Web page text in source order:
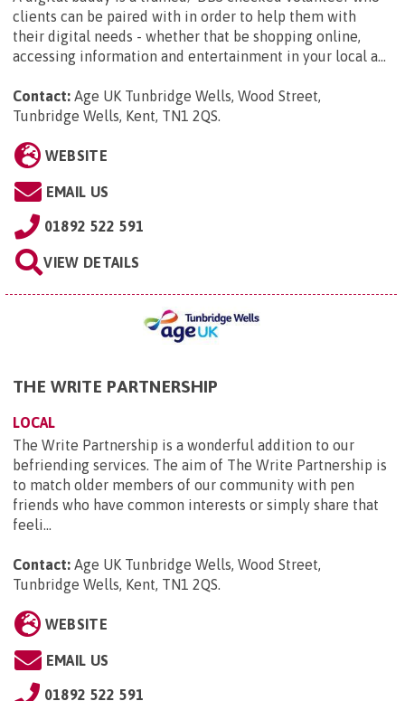
clients can be paired with in order to help them with
their digital needs - whether that be shopping online,
accessing information and entertainment in your local a...
Contact: Age UK Tunbridge Wells, Wood Street,
Tunbridge Wells, Kent, TN1 2QS.
WEBSITE
EMAIL US
01892 522 591
VIEW DETAILS
THE WRITE PARTNERSHIP
LOCAL
The Write Partnership is a wonderful addition to our
befriending services. The aim of The Write Partnership is
to match older members of our community with pen
friends who have common interests or simply share that
feeli...
Contact: Age UK Tunbridge Wells, Wood Street,
Tunbridge Wells, Kent, TN1 2QS.
WEBSITE
EMAIL US
01892 522 591